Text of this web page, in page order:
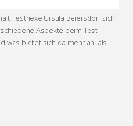
Testhexe Ursula Beiersdorf sich
Aspekte beim Test
was bietet sich da mehr an, als